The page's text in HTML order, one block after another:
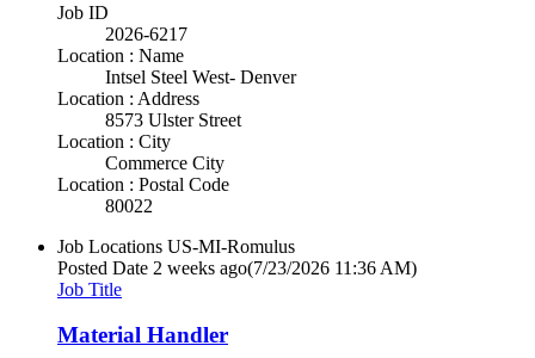
Job ID
2026-6217
Location : Name
Intsel Steel West- Denver
Location : Address
8573 Ulster Street
Location : City
Commerce City
Location : Postal Code
80022
Job Locations US-MI-Romulus
Posted Date 2 weeks ago(7/23/2026 11:36 AM)
Job Title
Material Handler